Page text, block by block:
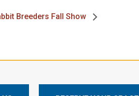
Breeders Fall Show